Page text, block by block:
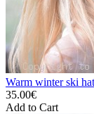
Warm winter ski
35.00€
Add to Cart